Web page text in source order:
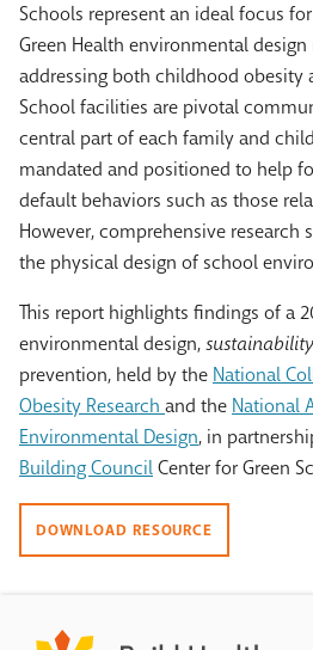
Schools represent an ideal focus
Green Health environmental
addressing both childhood obesity
School facilities are pivotal
central part of each family and
mandated and positioned to help
default behaviors such as those
However, comprehensive research
the physical design of school
This report highlights findings of a
environmental design,sustainability
prevention, held by the National
Obesity Research and the National
Environmental Design, in
Building CouncilCenter for Green
DOWNLOAD RESOURCE